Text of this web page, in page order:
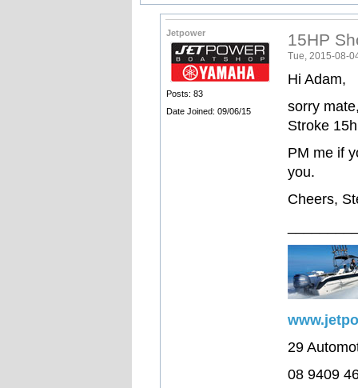
Jetpower
Posts: 83
Date Joined: 09/06/15
15HP
Tue, 2015-08-
Hi Adam,
sorry
Stroke
PM me if
you.
Cheers,
29
08 9409